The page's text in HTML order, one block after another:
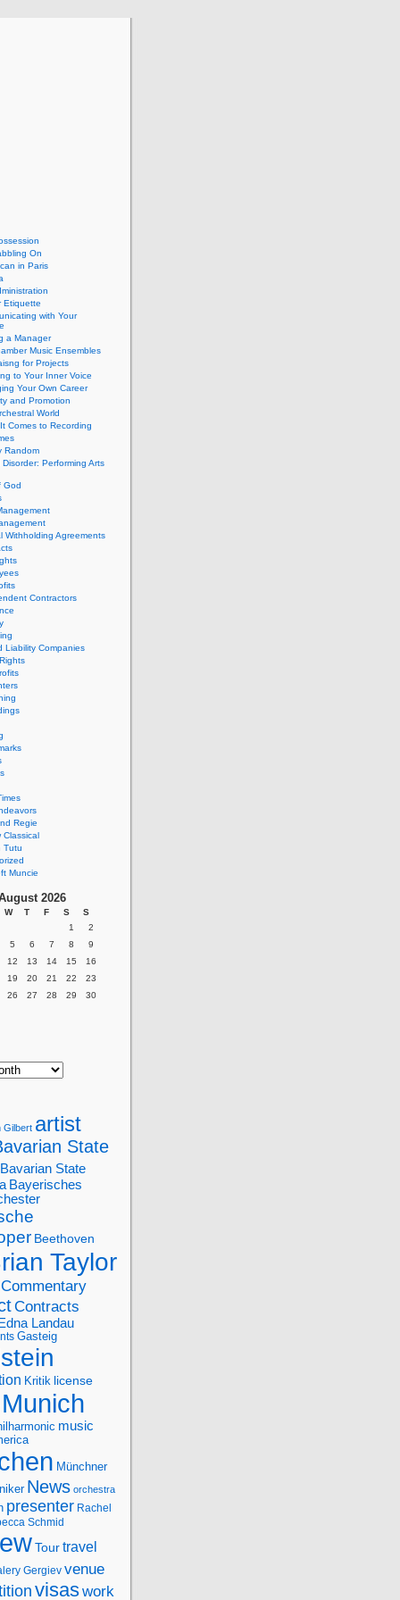
On
in Paris
Etiquette
with Your
a Manager
Music Ensembles
for Projects
to Your Inner Voice
Your Own Career
and Promotion
World
Comes to Recording
Random
Performing Arts
God
Withholding Agreements
Contractors
Liability Companies
Regie
Classical
Tutu
Muncie
2026
W T F S
S
1
2
5 6 7 8
9
12 13 14 15
16
19 20 21 22
23
26 27 28 29
30
Gilbert artist
State
Bavarian State
Bayerisches
Beethoven
Taylor
Commentary
Contracts
Edna Landau
Gasteig
Kritik license
Munich
music
Münchner
News orchestra
presenter Rachel
Schmid
Tourtravel
Gergiev venue
visaswork